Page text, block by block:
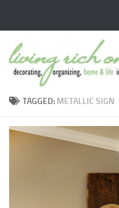
TAGGED: METALLIC SIGN